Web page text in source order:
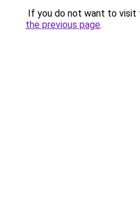
If you do not want to visit
the previous page.